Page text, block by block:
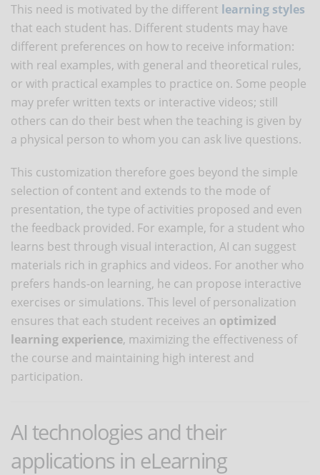
This need is motivated by the different learning styles
that each student has. Different students may have
different preferences on how to receive information:
with real examples, with general and theoretical rules,
or with practical examples to practice on. Some people
may prefer written texts or interactive videos; still
others can do their best when the teaching is given by
a physical person to whom you can ask live questions.
This customization therefore goes beyond the simple
selection of content and extends to the mode of
presentation, the type of activities proposed and even
the feedback provided. For example, for a student who
learns best through visual interaction, AI can suggest
materials rich in graphics and videos. For another who
prefers hands-on learning, he can propose interactive
exercises or simulations. This level of personalization
ensures that each student receives an optimized
learning experience, maximizing the effectiveness of
the course and maintaining high interest and
participation.
AI technologies and their
applications in eLearning